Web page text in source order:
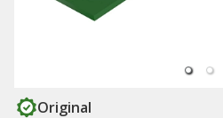
Original